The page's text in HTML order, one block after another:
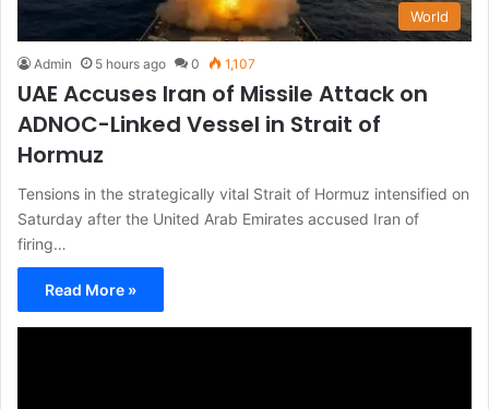
World
Admin 5 hours ago 0 1,107
UAE Accuses Iran of Missile Attack on
ADNOC-Linked Vessel in Strait of
Hormuz
Tensions in the strategically vital Strait of Hormuz intensified on
Saturday after the United Arab Emirates accused Iran of
firing…
Read More »